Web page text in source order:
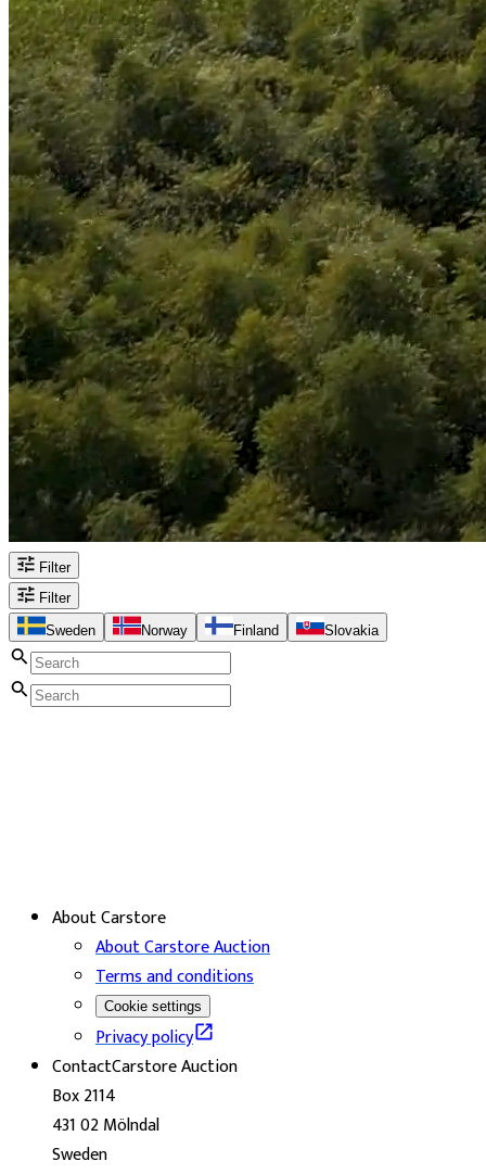
Filter
Filter
Sweden
Norway Finland Slovakia
About Carstore
About Carstore Auction
Terms and conditions
Cookie settings
Privacy policy
ContactCarstore Auction
Box 2114
431 02 Mölndal
Sweden